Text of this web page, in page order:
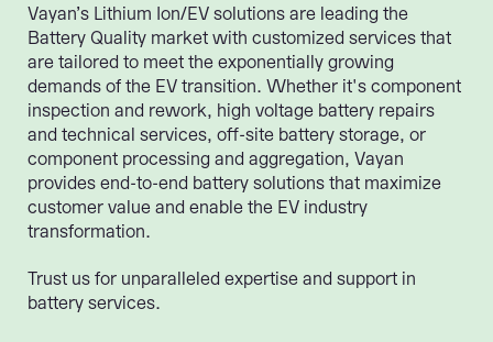
Vayan’s Lithium Ion/EV solutions are leading the
Battery Quality market with customized services that
are tailored to meet the exponentially growing
demands of the EV transition. Whether it's component
inspection and rework, high voltage battery repairs
and technical services, off-site battery storage, or
component processing and aggregation, Vayan
provides end-to-end battery solutions that maximize
customer value and enable the EV industry
transformation.
Trust us for unparalleled expertise and support in
battery services.